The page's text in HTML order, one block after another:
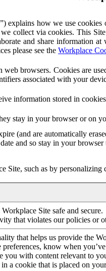
”) explains how we use
collect via cookies. This
and share information
please see the Workplace
browsers. Cookies are
associated with your
information stored in
stay in your browser or on
(and are automatically
and so stay in your
such as by personalizing
Site safe and secure.
that violates our policies or
that helps us provide the
preferences, know when
you with content relevant to
a cookie that is placed on